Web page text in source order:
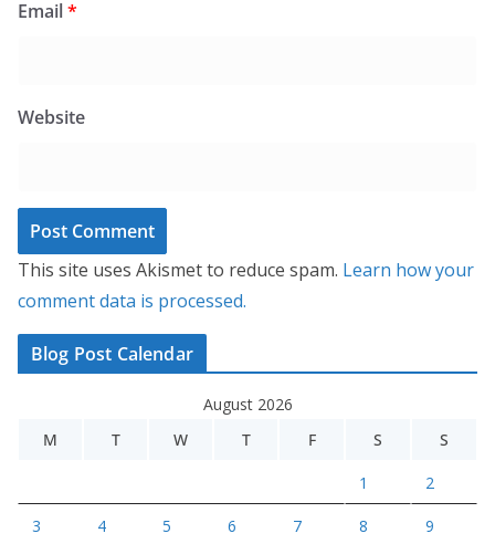
Email*
Website
This site uses Akismet to reduce spam. Learn how your
comment data is processed.
Blog Post Calendar
August 2026
M
T W T F S S
1 2
3 4 5 6 7 8 9